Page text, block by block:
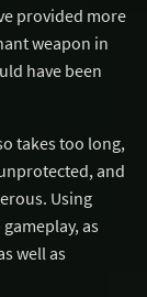
provided more
weapon in
have been
takes too long,
and
Using
as
well as